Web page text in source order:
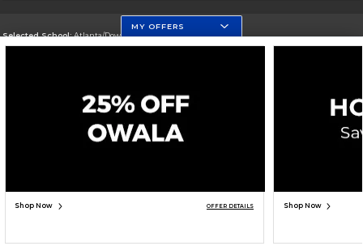
ADD TO BAG
Selected School:Atlanta/Downtown Campus
Privacy Policy Careers Site Map
MY OFFERS
Shop Now OFFER DETAILS Shop Now